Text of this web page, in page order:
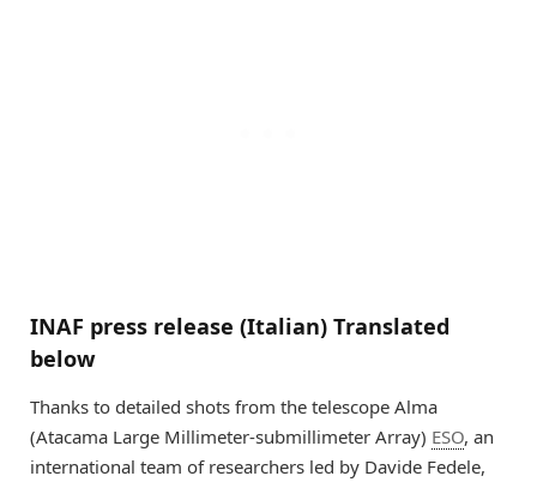
INAF press release (Italian) Translated
below
Thanks to detailed shots from the telescope Alma
(Atacama Large Millimeter-submillimeter Array) ESO, an
international team of researchers led by Davide Fedele,